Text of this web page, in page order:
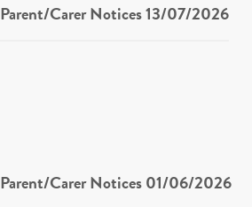
Parent/Carer Notices 13/07/2026
Parent/Carer Notices 01/06/2026